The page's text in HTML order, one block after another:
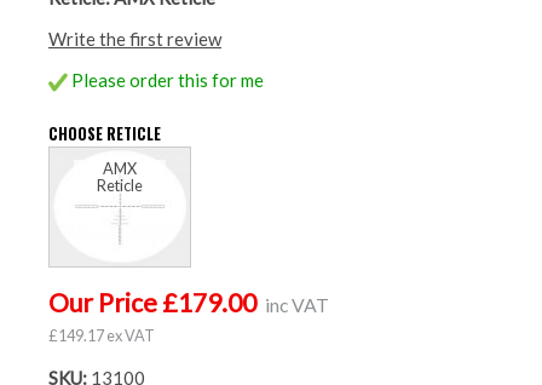
Write the first review
Please order this for me
CHOOSE RETICLE
AMX
Reticle
Our Price £179.00 inc VAT
£149.17 ex VAT
SKU: 13100